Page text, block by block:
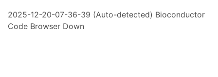
2025-12-20-07-36-39 (Auto-detected) Bioconductor
Code Browser Down